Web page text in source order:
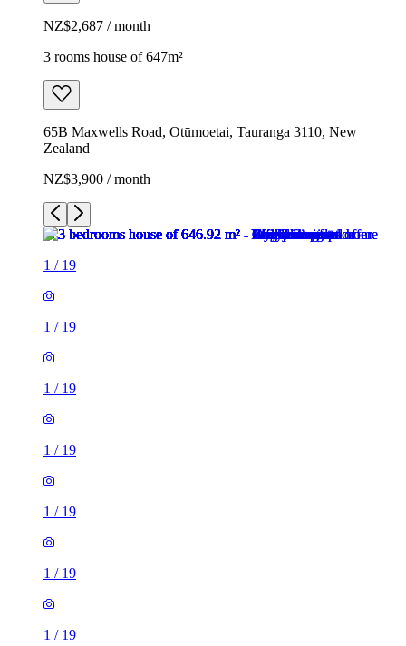
NZ$2,687 / month
3 rooms house of 647m²
65B Maxwells Road, Otūmoetai, Tauranga 3110, New
Zealand
NZ$3,900 / month
1 / 19
1 / 19
1 / 19
1 / 19
1 / 19
1 / 19
1 / 19